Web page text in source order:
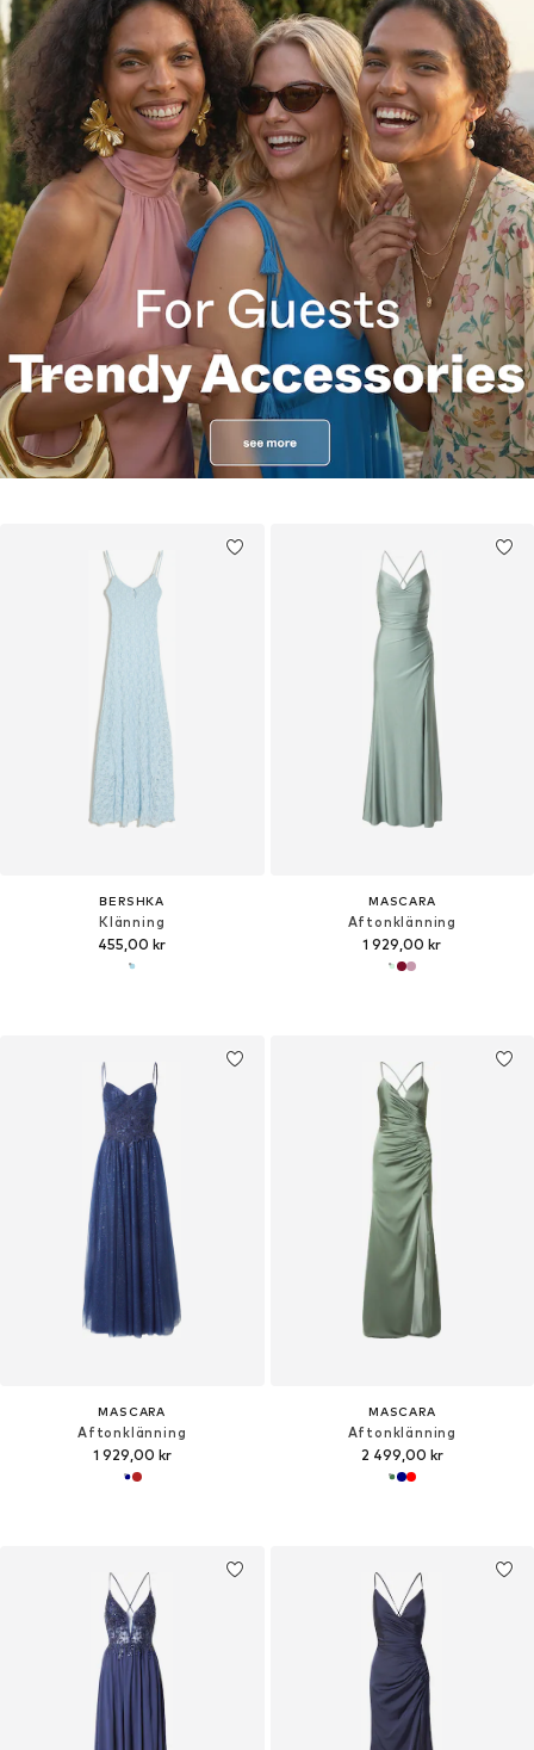
BERSHKA
Klänning
455,00 kr
MASCARA
Aftonklänning
1 929,00 kr
MASCARA
Aftonklänning
1 929,00 kr
MASCARA
Aftonklänning
2 499,00 kr